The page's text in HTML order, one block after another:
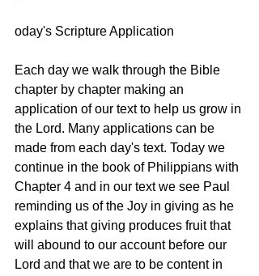
oday's Scripture Application
Each day we walk through the Bible
chapter by chapter making an
application of our text to help us grow in
the Lord. Many applications can be
made from each day's text. Today we
continue in the book of Philippians with
Chapter 4 and in our text we see Paul
reminding us of the Joy in giving as he
explains that giving produces fruit that
will abound to our account before our
Lord and that we are to be content in